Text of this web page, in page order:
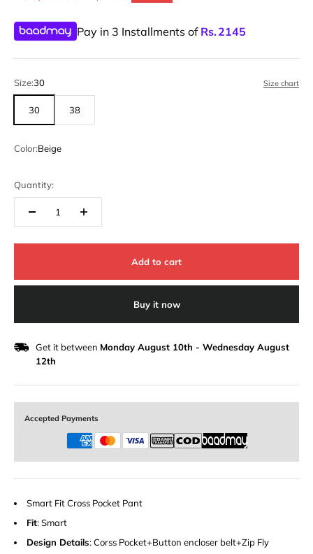
Pay in 3 Installments of Rs.2145
Size:30 Size chart
30 38
Color:Beige
Quantity:
Add to cart
Buy it now
Get it between Monday August 10th - Wednesday August
12th
Accepted Payments
Smart Fit Cross Pocket Pant
Fit: Smart
Design Details: Corss Pocket+Button encloser belt+Zip Fly